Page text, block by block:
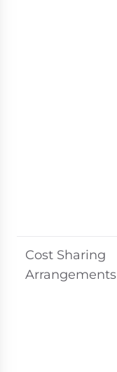
Cost Sharing
Arrangements